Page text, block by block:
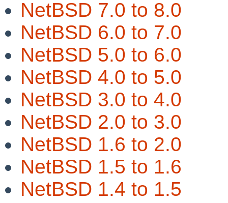
NetBSD 7.0 to 8.0
NetBSD 6.0 to 7.0
NetBSD 5.0 to 6.0
NetBSD 4.0 to 5.0
NetBSD 3.0 to 4.0
NetBSD 2.0 to 3.0
NetBSD 1.6 to 2.0
NetBSD 1.5 to 1.6
NetBSD 1.4 to 1.5